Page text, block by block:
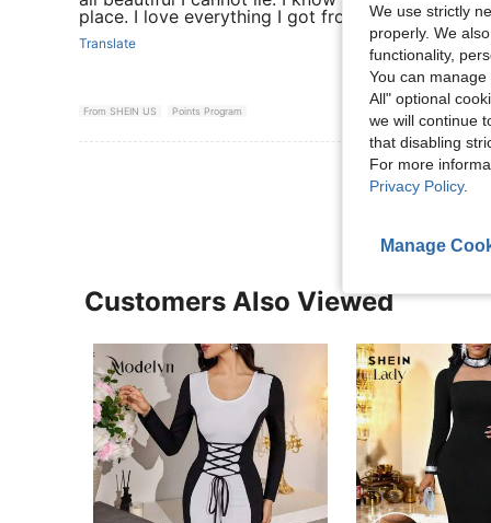
place. I love everything I got from here .
Translate
From SHEIN US Points Program
View More
Customers Also Viewed
We use strictly
properly. We
functionality,
You can
All" optional
we will continue
that disabling
For more
Privacy Policy.
Manage